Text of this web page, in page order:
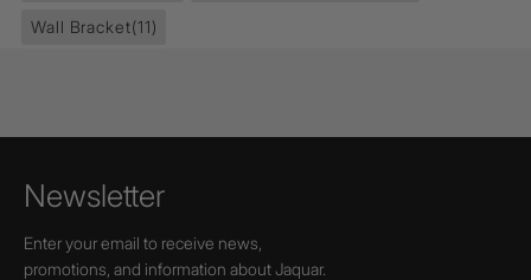
Wall Bracket(11)
Newsletter
Enter your email to receive news,
promotions, and information about Jaquar.